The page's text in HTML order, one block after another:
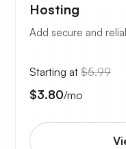
Hosting
Add secure and
Starting at $5.99
$3.80/mo